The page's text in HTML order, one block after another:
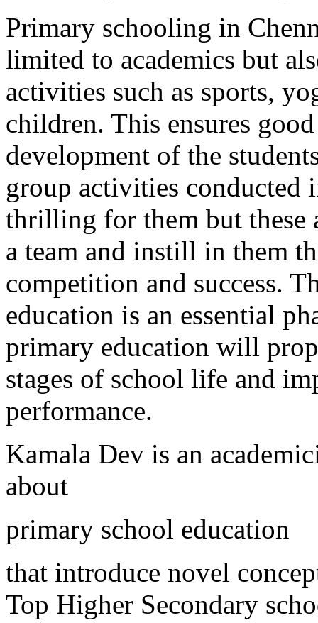
Primary schooling in
limited to academics but
activities such as sports,
children. This ensures
development of the
group activities conducted
thrilling for them but these
a team and instill in them
competition and success.
education is an essential
primary education will
stages of school life and
performance.
Kamala Dev is an
about
primary school education
that introduce novel
Top Higher Secondary